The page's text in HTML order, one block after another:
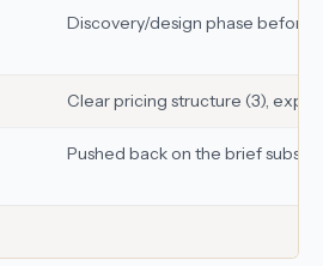
Discovery/design phase before
Clear pricing structure (3),
Pushed back on the brief